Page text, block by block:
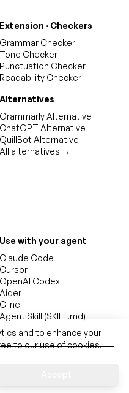
Extension · Checkers
Grammar Checker
Tone Checker
Punctuation Checker
Readability Checker
Alternatives
Grammarly Alternative
ChatGPT Alternative
QuillBot Alternative
All alternatives →
Use with your agent
Claude Code
Cursor
OpenAI Codex
Aider
Cline
Agent Skill (SKILL.md)
and to enhance your
to our use of cookies.